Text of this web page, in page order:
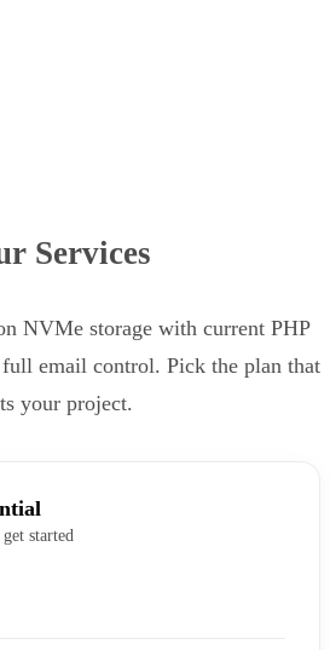
Services
NVMe storage with current PHP
email control. Pick the plan that
your project.
started